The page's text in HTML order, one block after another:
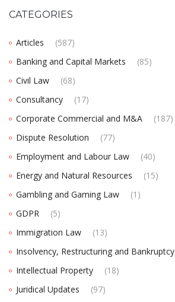
CATEGORIES
Articles
(587)
Banking and Capital Markets
(85)
Civil Law
(68)
Consultancy
(17)
Corporate Commercial and M&A
(187)
Dispute Resolution
(77)
Employment and Labour Law
(40)
Energy and Natural Resources
(15)
Gambling and Gaming Law
(1)
GDPR
(5)
Immigration Law
(13)
Insolvency, Restructuring and Bankruptcy
Intellectual Property
(18)
Juridical Updates
(97)